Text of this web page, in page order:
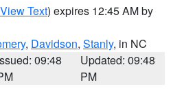
View Text) expires 12:45 AM by
, Davidson, Stanly, in NC
09:48
Updated: 09:48
PM